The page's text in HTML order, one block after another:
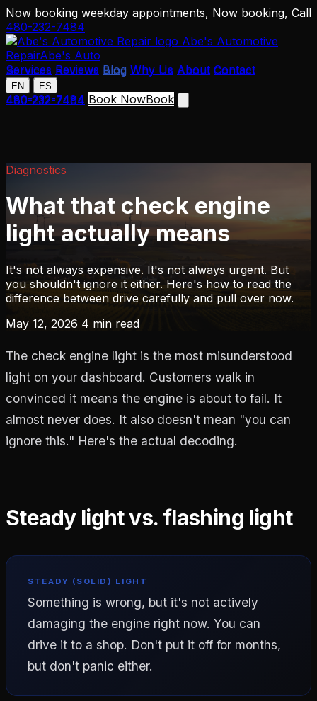
Now booking weekday appointments, Now booking, Call
480-232-7484
Abe's Automotive
RepairAbe's Auto
Services Reviews Blog Why Us About Contact
EN ES
480-232-7484 Book NowBook
Services Reviews Blog Why Us About Contact
EN ES
480-232-7484
Diagnostics
What that check engine
light actually means
It's not always expensive. It's not always urgent. But
you shouldn't ignore it either. Here's how to read the
difference between drive carefully and pull over now.
May 12, 2026 4 min read
The check engine light is the most misunderstood
light on your dashboard. Customers walk in
convinced it means the engine is about to fail. It
almost never does. It also doesn't mean "you can
ignore this." Here's the actual decoding.
Steady light vs. flashing light
STEADY (SOLID) LIGHT
Something is wrong, but it's not actively
damaging the engine right now. You can
drive it to a shop. Don't put it off for months,
but don't panic either.